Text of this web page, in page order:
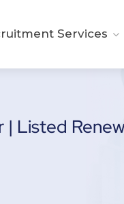
Services
Listed